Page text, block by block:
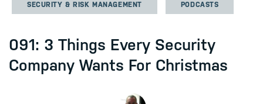
SECURITY & RISK MANAGEMENT PODCASTS
091: 3 Things Every Security
Company Wants For Christmas